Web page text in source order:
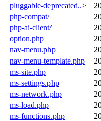
pluggable-deprecated..>
php-compat/
php-ai-client/
option.php
nav-menu.php
nav-menu-template.php
ms-site.php
ms-settings.php
ms-network.php
ms-load.php
ms-functions.php